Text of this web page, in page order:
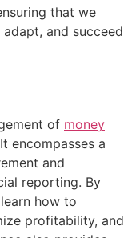
that we
and succeed
of money
encompasses a
and
reporting. By
how to
profitability, and